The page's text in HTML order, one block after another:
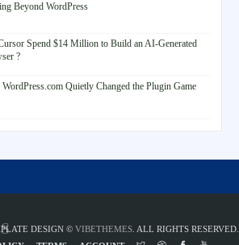
Beyond WordPress
Spend $14 Million to Build an AI-Generated
?
Quietly Changed the Plugin Game
DESIGN © VIBETHEMES . ALL RIGHTS RESERVED.